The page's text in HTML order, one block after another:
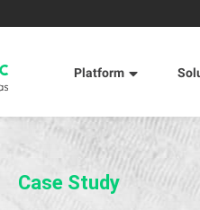
Platform
Case Study